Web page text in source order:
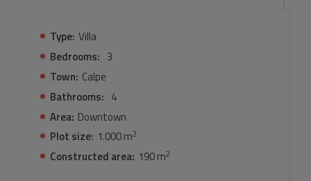
Type: Villa
Bedrooms: 3
Town: Calpe
Bathrooms: 4
Area: Downtown
Plot size: 1.000 m2
Constructed area: 190 m2